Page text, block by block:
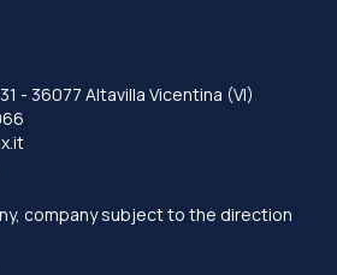
- 36077 Altavilla Vicentina (VI)
company subject to the direction